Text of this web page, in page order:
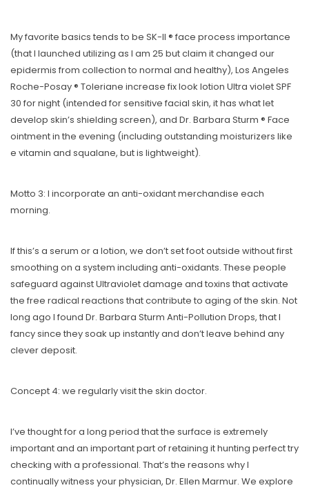
My favorite basics tends to be SK-II ® face process importance
(that I launched utilizing as I am 25 but claim it changed our
epidermis from collection to normal and healthy), Los Angeles
Roche-Posay ® Toleriane increase fix look lotion Ultra violet SPF
30 for night (intended for sensitive facial skin, it has what let
develop skin’s shielding screen), and Dr. Barbara Sturm ® Face
ointment in the evening (including outstanding moisturizers like
e vitamin and squalane, but is lightweight).
Motto 3: I incorporate an anti-oxidant merchandise each
morning.
If this’s a serum or a lotion, we don’t set foot outside without first
smoothing on a system including anti-oxidants. These people
safeguard against Ultraviolet damage and toxins that activate
the free radical reactions that contribute to aging of the skin. Not
long ago I found Dr. Barbara Sturm Anti-Pollution Drops, that I
fancy since they soak up instantly and don’t leave behind any
clever deposit.
Concept 4: we regularly visit the skin doctor.
I’ve thought for a long period that the surface is extremely
important and an important part of retaining it hunting perfect try
checking with a professional. That’s the reasons why I
continually witness your physician, Dr. Ellen Marmur. We explore